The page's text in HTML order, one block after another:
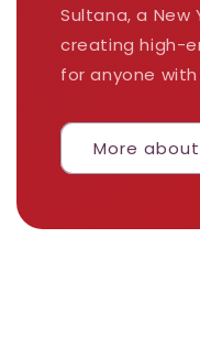
Sultana, a
creating high-
for anyone
More